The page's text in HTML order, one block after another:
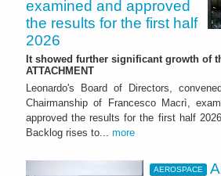
examined and approved
the results for the first half
2026
It showed further significant growth of
ATTACHMENT
Leonardo's Board of Directors,
Chairmanship of Francesco Macrì,
approved the results for the first half
Backlog rises to... more
AEROSPACE